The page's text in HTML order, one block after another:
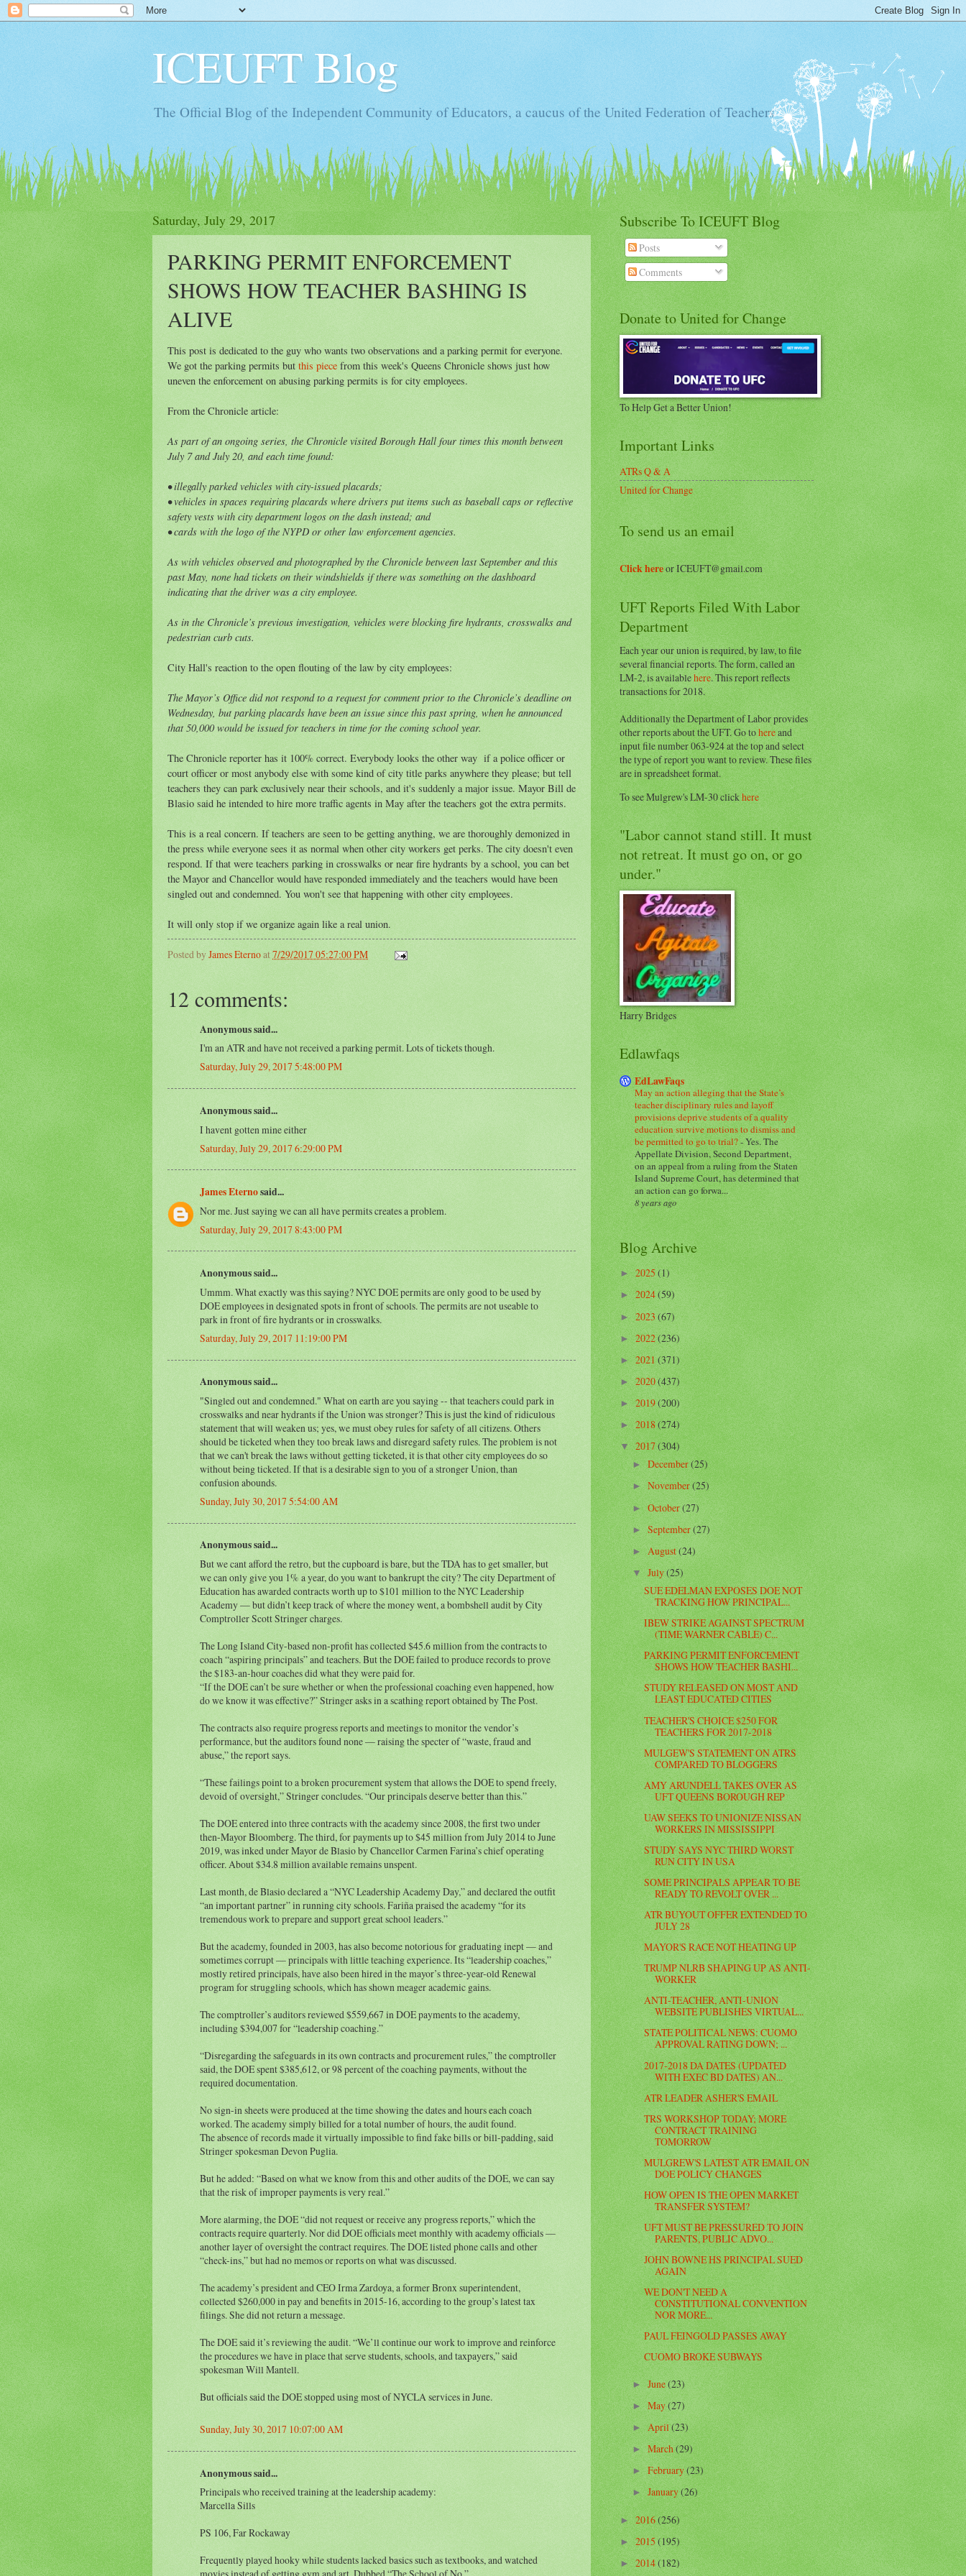
ICEUFT Blog
The Official Blog of the Independent Community of Educators, a caucus of the United Federation of Teachers
Saturday, July 29, 2017
PARKING PERMIT ENFORCEMENT
SHOWS HOW TEACHER BASHING IS
ALIVE
This post is dedicated to the guy who wants two observations and a parking permit for everyone.
We got the parking permits but this piece from this week's Queens Chronicle shows just how
uneven the enforcement on abusing parking permits is for city employees.
From the Chronicle article:
As part of an ongoing series, the Chronicle visited Borough Hall four times this month between
July 7 and July 20, and each time found:
• illegally parked vehicles with city-issued placards;
• vehicles in spaces requiring placards where drivers put items such as baseball caps or reflective
safety vests with city department logos on the dash instead; and
• cards with the logo of the NYPD or other law enforcement agencies.
As with vehicles observed and photographed by the Chronicle between last September and this
past May, none had tickets on their windshields if there was something on the dashboard
indicating that the driver was a city employee.
As in the Chronicle’s previous investigation, vehicles were blocking fire hydrants, crosswalks and
pedestrian curb cuts.
City Hall's reaction to the open flouting of the law by city employees:
The Mayor’s Office did not respond to a request for comment prior to the Chronicle’s deadline on
Wednesday, but parking placards have been an issue since this past spring, when he announced
that 50,000 would be issued for teachers in time for the coming school year.
The Chronicle reporter has it 100% correct. Everybody looks the other way if a police officer or
court officer or most anybody else with some kind of city title parks anywhere they please; but tell
teachers they can park exclusively near their schools, and it's suddenly a major issue. Mayor Bill de
Blasio said he intended to hire more traffic agents in May after the teachers got the extra permits.
This is a real concern. If teachers are seen to be getting anything, we are thoroughly demonized in
the press while everyone sees it as normal when other city workers get perks. The city doesn't even
respond. If that were teachers parking in crosswalks or near fire hydrants by a school, you can bet
the Mayor and Chancellor would have responded immediately and the teachers would have been
singled out and condemned. You won't see that happening with other city employees.
It will only stop if we organize again like a real union.
Posted byJames Eternoat7/29/2017 05:27:00 PM
12 comments:
Anonymous said...
I'm an ATR and have not received a parking permit. Lots of tickets though.
Saturday, July 29, 2017 5:48:00 PM
Anonymous said...
I havent gotten mine either
Saturday, July 29, 2017 6:29:00 PM
James Eternosaid...
Nor me. Just saying we can all have permits creates a problem.
Saturday, July 29, 2017 8:43:00 PM
Anonymous said...
Ummm. What exactly was this saying? NYC DOE permits are only good to be used by
DOE employees in designated spots in front of schools. The permits are not useable to
park in front of fire hydrants or in crosswalks.
Saturday, July 29, 2017 11:19:00 PM
Anonymous said...
"Singled out and condemned." What on earth are you saying -- that teachers could park in
crosswalks and near hydrants if the Union was stronger? This is just the kind of ridiculous
statement that will weaken us; yes, we must obey rules for safety of all citizens. Others
should be ticketed when they too break laws and disregard safety rules. The problem is not
that we can't break the laws without getting ticketed, it is that other city employees do so
without being ticketed. If that is a desirable sign to you of a stronger Union, than
confusion abounds.
Sunday, July 30, 2017 5:54:00 AM
Anonymous said...
But we cant afford the retro, but the cupboard is bare, but the TDA has to get smaller, but
we can only give you 1% a year, do you want to bankrupt the city? The city Department of
Education has awarded contracts worth up to $101 million to the NYC Leadership
Academy — but didn’t keep track of where the money went, a bombshell audit by City
Comptroller Scott Stringer charges.
The Long Island City-based non-profit has collected $45.6 million from the contracts to
coach “aspiring principals” and teachers. But the DOE failed to produce records to prove
the $183-an-hour coaches did what they were paid for.
“If the DOE can’t be sure whether or when the professional coaching even happened, how
do we know it was effective?” Stringer asks in a scathing report obtained by The Post.
The contracts also require progress reports and meetings to monitor the vendor’s
performance, but the auditors found none — raising the specter of “waste, fraud and
abuse,” the report says.
“These failings point to a broken procurement system that allows the DOE to spend freely,
devoid of oversight,” Stringer concludes. “Our principals deserve better than this.”
The DOE entered into three contracts with the academy since 2008, the first two under
then-Mayor Bloomberg. The third, for payments up to $45 million from July 2014 to June
2019, was inked under Mayor de Blasio by Chancellor Carmen Farina’s chief operating
officer. About $34.8 million available remains unspent.
Last month, de Blasio declared a “NYC Leadership Academy Day,” and declared the outfit
“an important partner” in running city schools. Fariña praised the academy “for its
tremendous work to prepare and support great school leaders.”
But the academy, founded in 2003, has also become notorious for graduating inept — and
sometimes corrupt — principals with little teaching experience. Its “leadership coaches,”
mostly retired principals, have also been hired in the mayor’s three-year-old Renewal
program for struggling schools, which has shown meager academic gains.
The comptroller’s auditors reviewed $559,667 in DOE payments to the academy,
including $394,007 for “leadership coaching.”
“Disregarding the safeguards in its own contracts and procurement rules,” the comptroller
said, the DOE spent $385,612, or 98 percent of the coaching payments, without the
required documentation.
No sign-in sheets were produced at the time showing the dates and hours each coach
worked. The academy simply billed for a total number of hours, the audit found.
The absence of records made it virtually impossible to find fake bills or bill-padding, said
Stringer spokesman Devon Puglia.
But he added: “Based on what we know from this and other audits of the DOE, we can say
that the risk of improper payments is very real.”
More alarming, the DOE “did not request or receive any progress reports,” which the
contracts require quarterly. Nor did DOE officials meet monthly with academy officials —
another layer of oversight the contract requires. The DOE listed phone calls and other
“check-ins,” but had no memos or reports on what was discussed.
The academy’s president and CEO Irma Zardoya, a former Bronx superintendent,
collected $260,000 in pay and benefits in 2015-16, according to the group’s latest tax
filings. She did not return a message.
The DOE said it’s reviewing the audit. “We’ll continue our work to improve and reinforce
the procedures we have in place that serve students, schools, and taxpayers,” said
spokesman Will Mantell.
But officials said the DOE stopped using most of NYCLA services in June.
Sunday, July 30, 2017 10:07:00 AM
Anonymous said...
Principals who received training at the leadership academy:
Marcella Sills
PS 106, Far Rockaway
Frequently played hooky while students lacked basics such as textbooks, and watched
Subscribe To ICEUFT Blog
Posts
Comments
Donate to United for Change
To Help Get a Better Union!
Important Links
ATRs Q & A
United for Change
To send us an email
Click hereor ICEUFT@gmail.com
UFT Reports Filed With Labor
Department
Each year our union is required, by law, to file
several financial reports. The form, called an
LM-2, is availablehere. This report reflects
transactions for 2018.
Additionally the Department of Labor provides
other reports about the UFT. Go tohereand
input file number 063-924 at the top and select
the type of report you want to review. These files
are in spreadsheet format.
To see Mulgrew's LM-30 clickhere
"Labor cannot stand still. It must
not retreat. It must go on, or go
under."
Harry Bridges
Edlawfaqs
EdLawFaqs
May an action alleging that the State’s
teacher disciplinary rules and layoff
provisions deprive students of a quality
education survive motions to dismiss and
be permitted to go to trial?-Yes. The
Appellate Division, Second Department,
on an appeal from a ruling from the Staten
Island Supreme Court, has determined that
an action can go forwa...
8 years ago
Blog Archive
►2025(1)
►2024(59)
►2023(67)
►2022(236)
►2021(371)
►2020(437)
►2019(200)
►2018(274)
▼2017(304)
►December(25)
► November(25)
►October(27)
► September(27)
►August(24)
▼July(25)
SUE EDELMAN EXPOSES DOE NOT
TRACKING HOW PRINCIPAL...
IBEW STRIKE AGAINST SPECTRUM
(TIME WARNER CABLE) C...
PARKING PERMIT ENFORCEMENT
SHOWS HOW TEACHER BASHI...
STUDY RELEASED ON MOST AND
LEAST EDUCATED CITIES
TEACHER'S CHOICE $250 FOR
TEACHERS FOR 2017-2018
MULGEW'S STATEMENT ON ATRS
COMPARED TO BLOGGERS
AMY ARUNDELL TAKES OVER AS
UFT QUEENS BOROUGH REP
UAW SEEKS TO UNIONIZE NISSAN
WORKERS IN MISSISSIPPI
STUDY SAYS NYC THIRD WORST
RUN CITY IN USA
SOME PRINCIPALS APPEAR TO BE
READY TO REVOLT OVER ...
ATR BUYOUT OFFER EXTENDED TO
JULY 28
MAYOR'S RACE NOT HEATING UP
TRUMP NLRB SHAPING UP AS ANTI-
WORKER
ANTI-TEACHER, ANTI-UNION
WEBSITE PUBLISHES VIRTUAL...
STATE POLITICAL NEWS: CUOMO
APPROVAL RATING DOWN; ...
2017-2018 DA DATES (UPDATED
WITH EXEC BD DATES) AN...
ATR LEADER ASHER'S EMAIL
TRS WORKSHOP TODAY; MORE
CONTRACT TRAINING
TOMORROW
MULGREW'S LATEST ATR EMAIL ON
DOE POLICY CHANGES
HOW OPEN IS THE OPEN MARKET
TRANSFER SYSTEM?
UFT MUST BE PRESSURED TO JOIN
PARENTS, PUBLIC ADVO...
JOHN BOWNE HS PRINCIPAL SUED
AGAIN
WE DON'T NEED A
CONSTITUTIONAL CONVENTION
NOR MORE...
PAUL FEINGOLD PASSES AWAY
CUOMO BROKE SUBWAYS
►June(23)
►May(27)
►April(23)
► March(29)
►February(23)
►January(26)
►2016(256)
►2015(195)
►2014(182)